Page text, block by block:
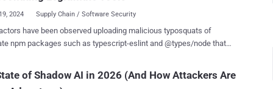
2024 Supply Chain / Software Security
have been observed uploading malicious typosquats of
npm packages such as typescript-eslint and @types/node that
versions, named @typescript_eslinter/eslint and types-node , are
to download a trojan and retrieve second-stage payloads,
of Shadow AI in 2026 (And How Attackers Are